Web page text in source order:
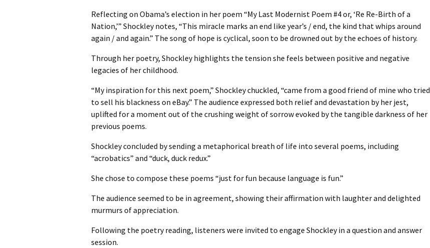
Reflecting on Obama’s election in her poem “My Last Modernist Poem #4 or, ‘Re Re-Birth of a
Nation,’” Shockley notes, “This miracle marks an end like year’s / end, the kind that whips around
again / and again.” The song of hope is cyclical, soon to be drowned out by the echoes of history.
Through her poetry, Shockley highlights the tension she feels between positive and negative
legacies of her childhood.
“My inspiration for this next poem,” Shockley chuckled, “came from a good friend of mine who tried
to sell his blackness on eBay.” The audience expressed both relief and devastation by her jest,
uplifted for a moment out of the crushing weight of sorrow evoked by the tangible darkness of her
previous poems.
Shockley concluded by sending a metaphorical breath of life into several poems, including
“acrobatics” and “duck, duck redux.”
She chose to compose these poems “just for fun because language is fun.”
The audience seemed to be in agreement, showing their affirmation with laughter and delighted
murmurs of appreciation.
Following the poetry reading, listeners were invited to engage Shockley in a question and answer
session.